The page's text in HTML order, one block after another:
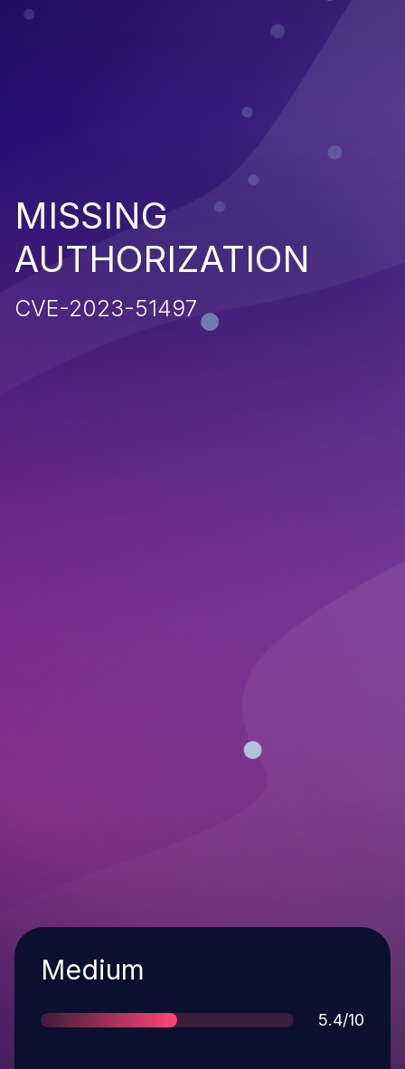
MISSING
AUTHORIZATION
CVE-2023-51497
Severity
Medium
Score
5.4/10